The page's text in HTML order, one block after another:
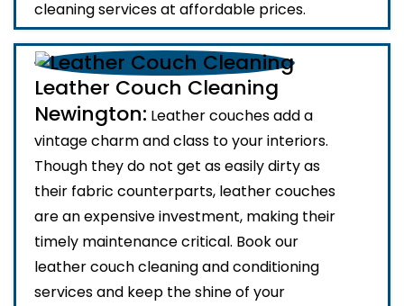
cleaning services at affordable prices.
Leather Couch Cleaning
Newington: Leather couches add a
vintage charm and class to your interiors.
Though they do not get as easily dirty as
their fabric counterparts, leather couches
are an expensive investment, making their
timely maintenance critical. Book our
leather couch cleaning and conditioning
services and keep the shine of your